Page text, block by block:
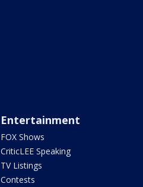
Entertainment
FOX Shows
CriticLEE Speaking
TV Listings
Contests